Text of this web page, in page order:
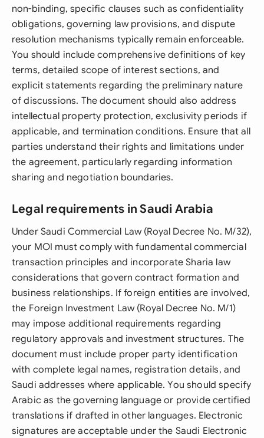
non-binding, specific clauses such as confidentiality
obligations, governing law provisions, and dispute
resolution mechanisms typically remain enforceable.
You should include comprehensive definitions of key
terms, detailed scope of interest sections, and
explicit statements regarding the preliminary nature
of discussions. The document should also address
intellectual property protection, exclusivity periods if
applicable, and termination conditions. Ensure that all
parties understand their rights and limitations under
the agreement, particularly regarding information
sharing and negotiation boundaries.
Legal requirements in Saudi Arabia
Under Saudi Commercial Law (Royal Decree No. M/32),
your MOI must comply with fundamental commercial
transaction principles and incorporate Sharia law
considerations that govern contract formation and
business relationships. If foreign entities are involved,
the Foreign Investment Law (Royal Decree No. M/1)
may impose additional requirements regarding
regulatory approvals and investment structures. The
document must include proper party identification
with complete legal names, registration details, and
Saudi addresses where applicable. You should specify
Arabic as the governing language or provide certified
translations if drafted in other languages. Electronic
signatures are acceptable under the Saudi Electronic